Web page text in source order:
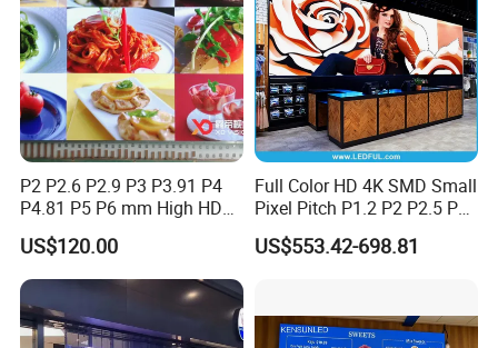
P2 P2.6 P2.9 P3 P3.91 P4
P4.81 P5 P6 mm High HD
Stage Advertising Outdoor
Billboard Full Color Rental
Panel Indoor Wall Video
LED Display
US$120.00
Full Color HD 4K SMD Small
Pixel Pitch P1.2 P2 P2.5 P3
P4 P4.81 P6.67 P8 P10 P16
Indoor Outdoor Rental LED
US$553.42-698.81